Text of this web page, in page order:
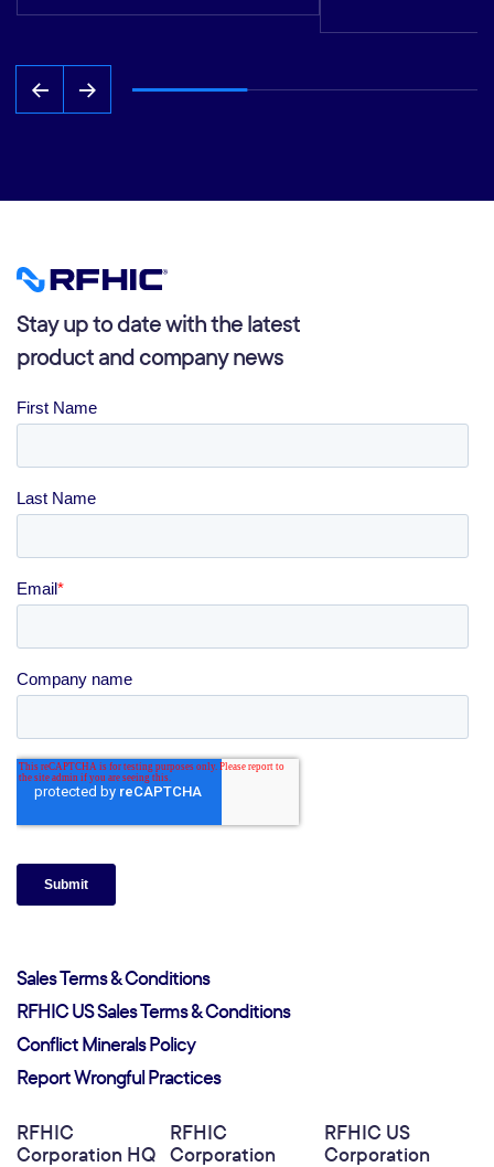
Stay up to date with the latest
product and company news
Sales Terms & Conditions
RFHIC US Sales Terms & Conditions
Conflict Minerals Policy
Report Wrongful Practices
RFHIC
Corporation HQ
RFHIC
Corporation
RFHIC US
Corporation